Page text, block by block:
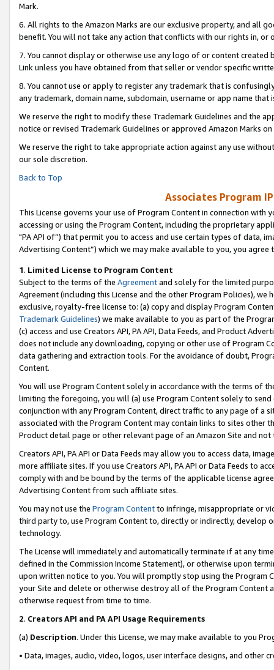
Mark.
6. All rights to the Amazon Marks are our exclusive property, and all
benefit. You will not take any action that conflicts with our rights in, or
7. You cannot display or otherwise use any logo of or content
Link unless you have obtained from that seller or vendor specific
8. You cannot use or apply to register any trademark that is
any trademark, domain name, subdomain, username or app name
We reserve the right to modify these Trademark Guidelines and the
notice or revised Trademark Guidelines or approved Amazon Marks on
We reserve the right to take appropriate action against any use
our sole discretion.
Back to Top
Associates Program
This License governs your use of Program Content in connection
accessing or using the Program Content, including the proprietary
"PA API of”) that permit you to access and use certain types of data,
Advertising Content”) which we may make available to you, you agree
1. Limited License to Program Content
Subject to the terms of the Agreementand solely for the limited
Agreement (including this License and the other Program Policies),
exclusive, royalty-free license to: (a) copy and display Program
Trademark Guidelines) we make available to you as part of the
(c) access and use Creators API, PA API, Data Feeds, and Product
does not include any downloading, copying or other use of Program
data gathering and extraction tools. For the avoidance of doubt,
Content.
You will use Program Content solely in accordance with the terms of
limiting the foregoing, you will (a) use Program Content solely to
conjunction with any Program Content, direct traffic to any page of a
associated with the Program Content may contain links to sites other
Product detail page or other relevant page of an Amazon Site and not
Creators API, PA API or Data Feeds may allow you to access data,
more affiliate sites. If you use Creators API, PA API or Data Feeds to
comply with and be bound by the terms of the applicable license
Advertising Content from such affiliate sites.
You may not use the Program Contentto infringe, misappropriate or
third party to, use Program Content to, directly or indirectly, develop
technology.
The License will immediately and automatically terminate if at any
defined in the Commission Income Statement), or otherwise upon
upon written notice to you. You will promptly stop using the Program
your Site and delete or otherwise destroy all of the Program Content
otherwise request from time to time.
2. Creators API and PA API Usage Requirements
(a) Description. Under this License, we may make available to you
• Data, images, audio, video, logos, user interface designs, and other